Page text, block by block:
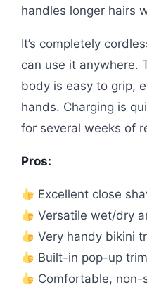
handles longer hairs
It’s completely
can use it anywhere.
body is easy to grip,
hands. Charging is
for several weeks of
Pros:
Excellent close
Versatile wet/dry
Very handy bikini
Built-in pop-up
Comfortable, non-